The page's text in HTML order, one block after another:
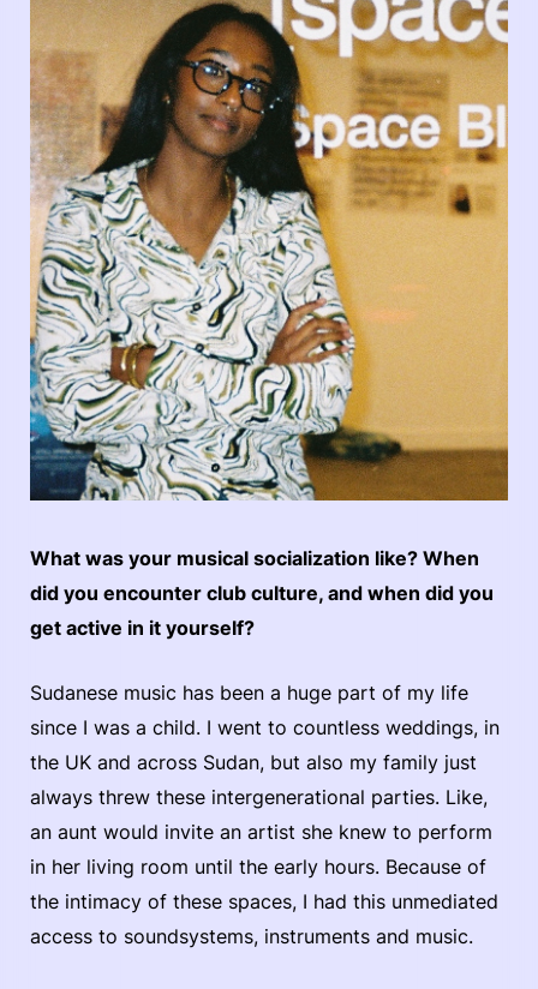
What was your musical socialization like? When
did you encounter club culture, and when did you
get active in it yourself?
Sudanese music has been a huge part of my life
since I was a child. I went to countless weddings, in
the UK and across Sudan, but also my family just
always threw these intergenerational parties. Like,
an aunt would invite an artist she knew to perform
in her living room until the early hours. Because of
the intimacy of these spaces, I had this unmediated
access to soundsystems, instruments and music.